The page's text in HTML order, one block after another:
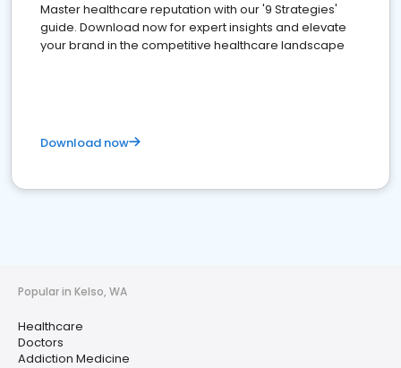
Master healthcare reputation with our '9 Strategies'
guide. Download now for expert insights and elevate
your brand in the competitive healthcare landscape
Download now
Popular in Kelso, WA
Healthcare
Doctors
Addiction Medicine